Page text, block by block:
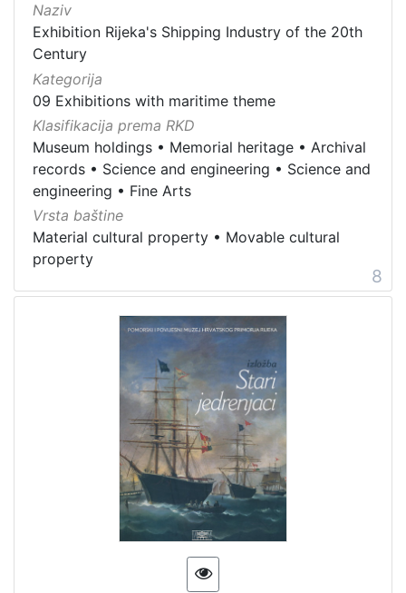
Naziv
Exhibition Rijeka's Shipping Industry of the 20th
Century
Kategorija
09 Exhibitions with maritime theme
Klasifikacija prema RKD
Museum holdings • Memorial heritage • Archival
records • Science and engineering • Science and
engineering • Fine Arts
Vrsta baštine
Material cultural property • Movable cultural
property
8